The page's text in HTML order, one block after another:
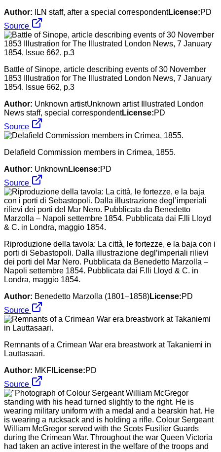
Author:
ILN staff, after a special correspondentLicense:PD
Source
Battle of Sinope, article describing events of 30 November
1853 Illustration for The Illustrated London News, 7 January
1854. Issue 662, p.3
Author: Unknown artistUnknown artist Illustrated London
News staff, special correspondentLicense:PD
Source
Delafield Commission members in Crimea, 1855.
Author: Unknown License:PD
Source
Riproduzione della tavola: La città, le fortezze, e la baja con i
porti di Sebastopoli. Dalla illustrazione degl’imperiali rilievi
dei porti del Mar Nero. Pubblicata da Benedetto Marzolla –
Napoli settembre 1854. Pubblicata dai F.lli Lloyd & C. in
Londra, maggio 1854.
Author: Benedetto Marzolla (1801–1858)License:PD
Source
Remnants of a Crimean War era breastwork at Takaniemi in
Lauttasaari.
Author: MKFI License:PD
Source